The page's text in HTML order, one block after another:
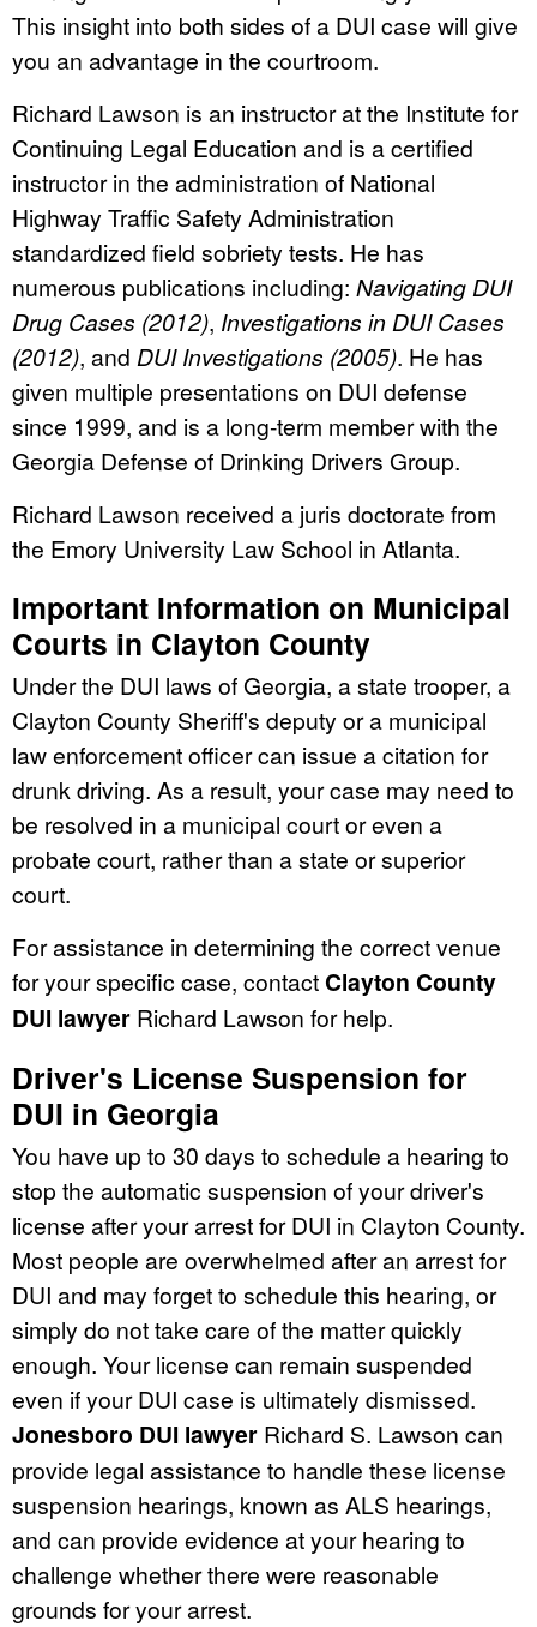
This insight into both sides of a DUI case will give
you an advantage in the courtroom.
Richard Lawson is an instructor at the Institute for
Continuing Legal Education and is a certified
instructor in the administration of National
Highway Traffic Safety Administration
standardized field sobriety tests. He has
numerous publications including: Navigating DUI
Drug Cases (2012), Investigations in DUI Cases
(2012), and DUI Investigations (2005). He has
given multiple presentations on DUI defense
since 1999, and is a long-term member with the
Georgia Defense of Drinking Drivers Group.
Richard Lawson received a juris doctorate from
the Emory University Law School in Atlanta.
Important Information on Municipal
Courts in Clayton County
Under the DUI laws of Georgia, a state trooper, a
Clayton County Sheriff's deputy or a municipal
law enforcement officer can issue a citation for
drunk driving. As a result, your case may need to
be resolved in a municipal court or even a
probate court, rather than a state or superior
court.
For assistance in determining the correct venue
for your specific case, contact Clayton County
DUI lawyer Richard Lawson for help.
Driver's License Suspension for
DUI in Georgia
You have up to 30 days to schedule a hearing to
stop the automatic suspension of your driver's
license after your arrest for DUI in Clayton County.
Most people are overwhelmed after an arrest for
DUI and may forget to schedule this hearing, or
simply do not take care of the matter quickly
enough. Your license can remain suspended
even if your DUI case is ultimately dismissed.
Jonesboro DUI lawyer Richard S. Lawson can
provide legal assistance to handle these license
suspension hearings, known as ALS hearings,
and can provide evidence at your hearing to
challenge whether there were reasonable
grounds for your arrest.